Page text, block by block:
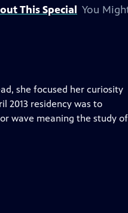
This Special You
she focused her curiosity
2013 residency was to
wave meaning the study of